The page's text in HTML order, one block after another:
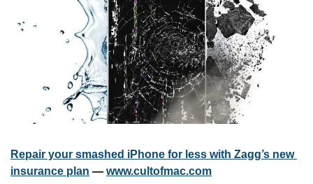
Repair your smashed iPhone for less with Zagg’s new
insurance plan — www.cultofmac.com